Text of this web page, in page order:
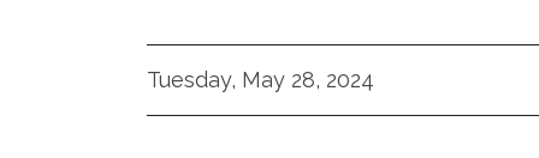
Tuesday, May 28, 2024